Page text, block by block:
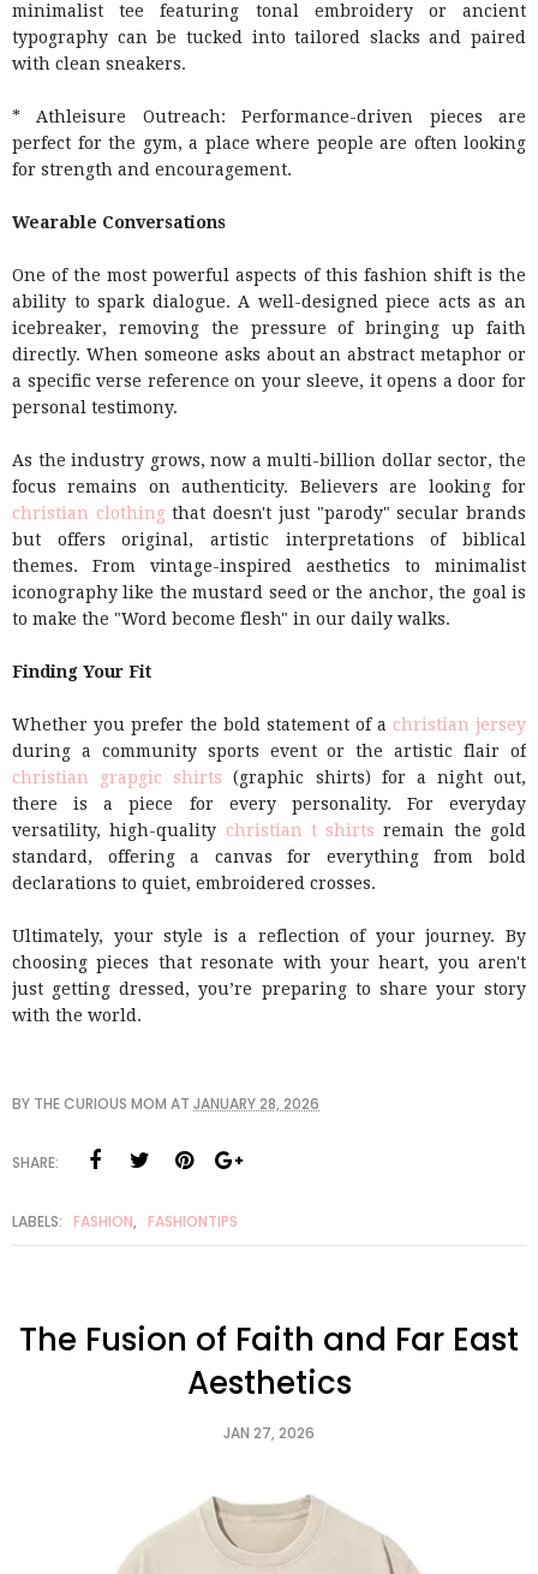
minimalist tee featuring tonal embroidery or ancient
typography can be tucked into tailored slacks and paired
with clean sneakers.
* Athleisure Outreach: Performance-driven pieces are
perfect for the gym, a place where people are often looking
for strength and encouragement.
Wearable Conversations
One of the most powerful aspects of this fashion shift is the
ability to spark dialogue. A well-designed piece acts as an
icebreaker, removing the pressure of bringing up faith
directly. When someone asks about an abstract metaphor or
a specific verse reference on your sleeve, it opens a door for
personal testimony.
As the industry grows, now a multi-billion dollar sector, the
focus remains on authenticity. Believers are looking for
christian clothingthat doesn't just "parody" secular brands
but offers original, artistic interpretations of biblical
themes. From vintage-inspired aesthetics to minimalist
iconography like the mustard seed or the anchor, the goal is
to make the "Word become flesh" in our daily walks.
Finding Your Fit
Whether you prefer the bold statement of a christian jersey
during a community sports event or the artistic flair of
christian grapgic shirts (graphic shirts) for a night out,
there is a piece for every personality. For everyday
versatility, high-quality christian t shirts remain the gold
standard, offering a canvas for everything from bold
declarations to quiet, embroidered crosses.
Ultimately, your style is a reflection of your journey. By
choosing pieces that resonate with your heart, you aren't
just getting dressed, you’re preparing to share your story
with the world.
BY THE CURIOUS MOM AT JANUARY 28, 2026
SHARE:
LABELS: FASHION, FASHIONTIPS
The Fusion of Faith and Far East
Aesthetics
JAN 27, 2026